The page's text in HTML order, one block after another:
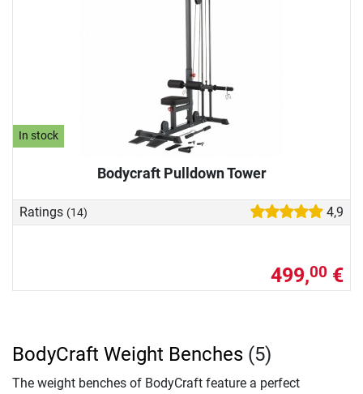
In stock
Bodycraft Pulldown Tower
Ratings (14) 4,9
499,00 €
BodyCraft Weight Benches (5)
The weight benches of BodyCraft feature a perfect